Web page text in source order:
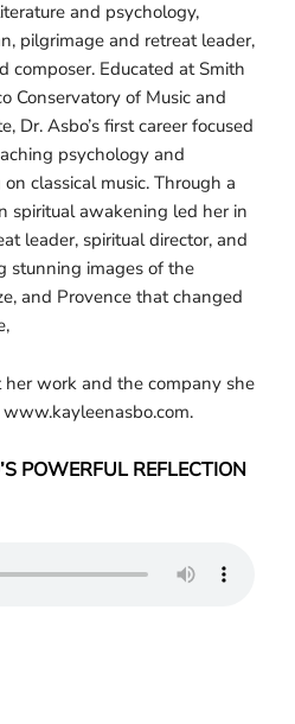
and psychology,
pilgrimage and retreat leader,
composer. Educated at Smith
Conservatory of Music and
Dr. Asbo’s first career focused
psychology and
classical music. Through a
spiritual awakening led her in
leader, spiritual director, and
stunning images of the
and Provence that changed
her work and the company she
POWERFUL REFLECTION